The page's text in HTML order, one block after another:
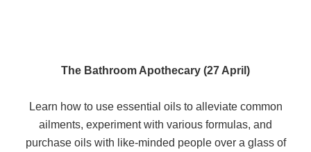
The Bathroom Apothecary (27 April)
Learn how to use essential oils to alleviate common
ailments, experiment with various formulas, and
purchase oils with like-minded people over a glass of